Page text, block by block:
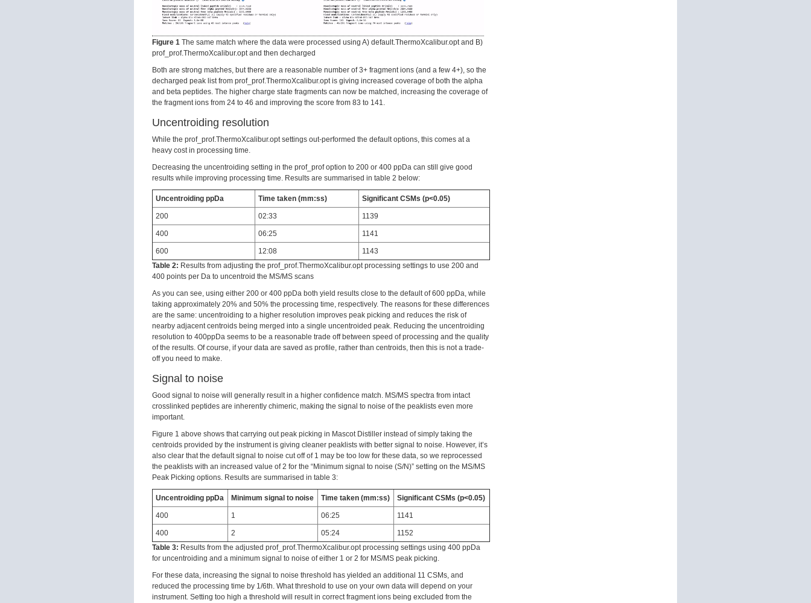
Figure 1 The same match where the data were processed using A) default.ThermoXcalibur.opt and B)
prof_prof.ThermoXcalibur.opt and then decharged
Both are strong matches, but there are a reasonable number of 3+ fragment ions (and a few 4+), so the
decharged peak list from prof_prof.ThermoXcalibur.opt is giving increased coverage of both the alpha
and beta peptides. The higher charge state fragments can now be matched, increasing the coverage of
the fragment ions from 24 to 46 and improving the score from 83 to 141.
Uncentroiding resolution
While the prof_prof.ThermoXcalibur.opt settings out-performed the default options, this comes at a
heavy cost in processing time.
Decreasing the uncentroiding setting in the prof_prof option to 200 or 400 ppDa can still give good
results while improving processing time. Results are summarised in table 2 below:
Uncentroiding ppDa Time taken (mm:ss) Significant CSMs (p<0.05)
200 02:33 1139
400 06:25 1141
600 12:08
1143
Table 2: Results from adjusting the prof_prof.ThermoXcalibur.opt processing settings to use 200 and
400 points per Da to uncentroid the MS/MS scans
As you can see, using either 200 or 400 ppDa both yield results close to the default of 600 ppDa, while
taking approximately 20% and 50% the processing time, respectively. The reasons for these differences
are the same: uncentroiding to a higher resolution improves peak picking and reduces the risk of
nearby adjacent centroids being merged into a single uncentroided peak. Reducing the uncentroiding
resolution to 400ppDa seems to be a reasonable trade off between speed of processing and the quality
of the results. Of course, if your data are saved as profile, rather than centroids, then this is not a trade-
off you need to make.
Signal to noise
Good signal to noise will generally result in a higher confidence match. MS/MS spectra from intact
crosslinked peptides are inherently chimeric, making the signal to noise of the peaklists even more
important.
Figure 1 above shows that carrying out peak picking in Mascot Distiller instead of simply taking the
centroids provided by the instrument is giving cleaner peaklists with better signal to noise. However, it’s
also clear that the default signal to noise cut off of 1 may be too low for these data, so we reprocessed
the peaklists with an increased value of 2 for the “Minimum signal to noise (S/N)” setting on the MS/MS
Peak Picking options. Results are summarised in table 3:
Uncentroiding ppDa Minimum signal to noise Time taken (mm:ss) Significant CSMs (p<0.05)
400 1 06:25 1141
400 2 05:24
1152
Table 3: Results from the adjusted prof_prof.ThermoXcalibur.opt processing settings using 400 ppDa
for uncentroiding and a minimum signal to noise of either 1 or 2 for MS/MS peak picking.
For these data, increasing the signal to noise threshold has yielded an additional 11 CSMs, and
reduced the processing time by 1/6th. What threshold to use on your own data will depend on your
instrument. Setting too high a threshold will result in correct fragment ions being excluded from the